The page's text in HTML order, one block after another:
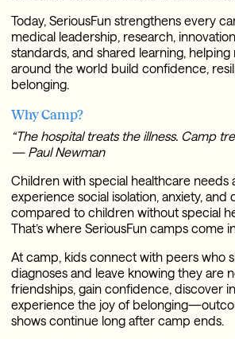
Today, SeriousFun strengthens every
medical leadership, research,
standards, and shared learning,
around the world build confidence,
belonging.
Why Camp?
“The hospital treats the illness. Camp
— Paul Newman
Children with special healthcare needs
experience social isolation, anxiety, and
compared to children without special
That’s where SeriousFun camps come
At camp, kids connect with peers who
diagnoses and leave knowing they are
friendships, gain confidence, discover
experience the joy of
shows continue long after camp ends.